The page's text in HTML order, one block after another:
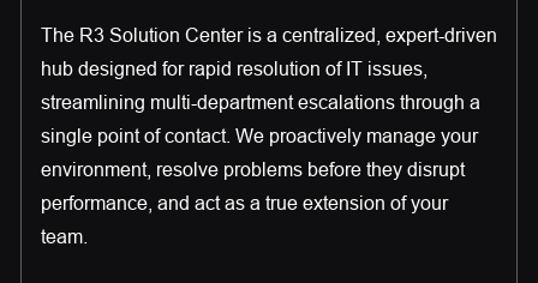
The R3 Solution Center is a centralized, expert-driven
hub designed for rapid resolution of IT issues,
streamlining multi-department escalations through a
single point of contact. We proactively manage your
environment, resolve problems before they disrupt
performance, and act as a true extension of your
team.